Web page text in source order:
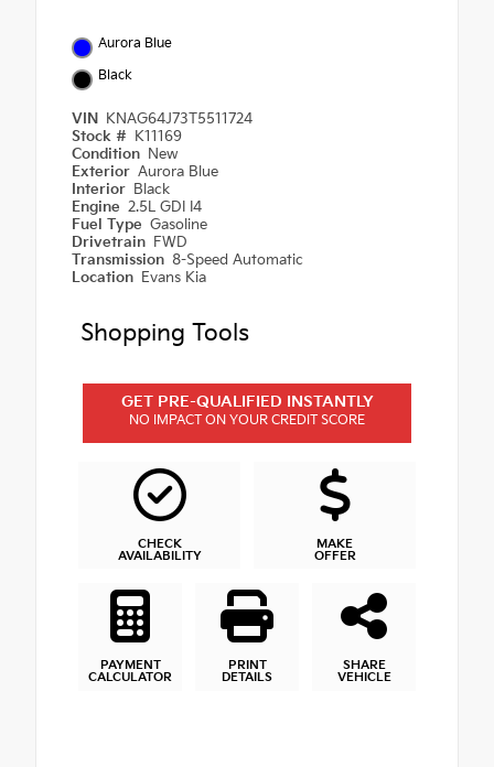
Aurora Blue
Black
VIN KNAG64J73T5511724
Stock # K11169
Condition New
Exterior Aurora Blue
Interior Black
Engine 2.5L GDI I4
Fuel Type Gasoline
Drivetrain FWD
Transmission 8-Speed Automatic
Location Evans Kia
Shopping Tools
GET PRE-QUALIFIED INSTANTLY
NO IMPACT ON YOUR CREDIT SCORE
CHECK
AVAILABILITY
MAKE
OFFER
PAYMENT
CALCULATOR
PRINT
DETAILS
SHARE
VEHICLE